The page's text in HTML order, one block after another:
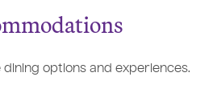
dining options and experiences.